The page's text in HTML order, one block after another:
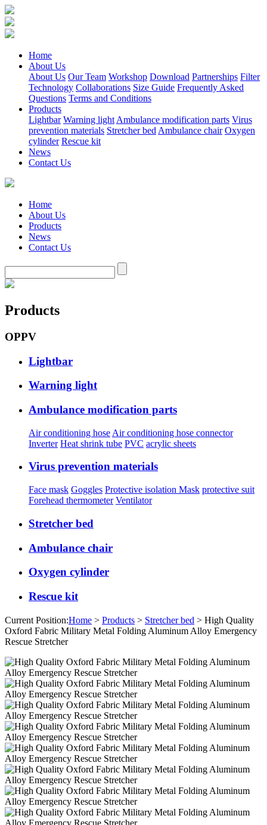
Home
About Us
About Us Our Team Workshop Download Partnerships Filter
Technology Collaborations Size Guide Frequently Asked
Questions Terms and Conditions
Products
Lightbar Warning light Ambulance modification parts Virus
prevention materials Stretcher bed Ambulance chair Oxygen
cylinder Rescue kit
News
Contact Us
Home
About Us
Products
News
Contact Us
Products
OPPV
Lightbar
Warning light
Ambulance modification parts
Air conditioning hose Air conditioning hose connector
Inverter Heat shrink tube PVC acrylic sheets
Virus prevention materials
Face mask Goggles Protective isolation Mask protective suit
Forehead thermometer Ventilator
Stretcher bed
Ambulance chair
Oxygen cylinder
Rescue kit
Current Position:Home > Products > Stretcher bed > High Quality
Oxford Fabric Military Metal Folding Aluminum Alloy Emergency
Rescue Stretcher